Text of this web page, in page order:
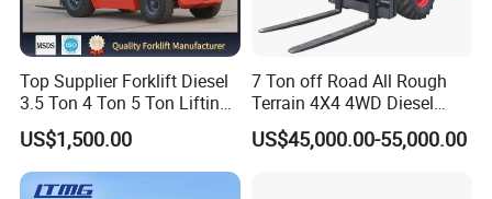
Top Supplier Forklift Diesel
3.5 Ton 4 Ton 5 Ton Lifting
up 3m-7m CE ISO Japanese
Engine Triplex Mast Forklift
Truck with Cab
US$1,500.00
7 Ton off Road All Rough
Terrain 4X4 4WD Diesel
Forklift China
US$45,000.00-55,000.00